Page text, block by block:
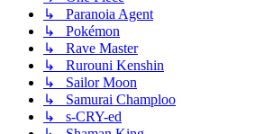
↳ Paranoia Agent
↳ Pokémon
↳ Rave Master
↳ Rurouni Kenshin
↳ Sailor Moon
↳ Samurai Champloo
↳ s-CRY-ed